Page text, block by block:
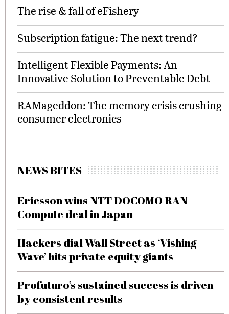
The rise & fall of eFishery
Subscription fatigue: The next trend?
Intelligent Flexible Payments: An
Innovative Solution to Preventable Debt
RAMageddon: The memory crisis crushing
consumer electronics
NEWS BITES
Ericsson wins NTT DOCOMO RAN
Compute deal in Japan
Hackers dial Wall Street as ‘Vishing
Wave’ hits private equity giants
Profuturo’s sustained success is driven
by consistent results